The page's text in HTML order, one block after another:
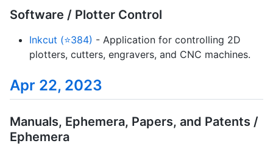
Software / Plotter Control
Inkcut (⭐384) - Application for controlling 2D
plotters, cutters, engravers, and CNC machines.
Apr 22, 2023
Manuals, Ephemera, Papers, and Patents /
Ephemera